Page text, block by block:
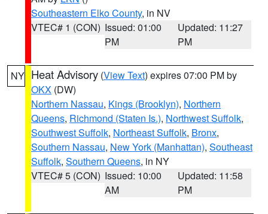
Southeastern Elko County, in NV
VTEC# 1 (CON) Issued: 01:00
PM
Updated: 11:27
PM
NY Heat Advisory (View Text) expires 07:00 PM by
OKX (DW)
Northern Nassau, Kings (Brooklyn), Northern
Queens, Richmond (Staten Is.), Northwest Suffolk,
Southwest Suffolk, Northeast Suffolk, Bronx,
Southern Nassau, New York (Manhattan), Southeast
Suffolk, Southern Queens, in NY
VTEC# 5 (CON) Issued: 10:00
AM
Updated: 11:58
PM